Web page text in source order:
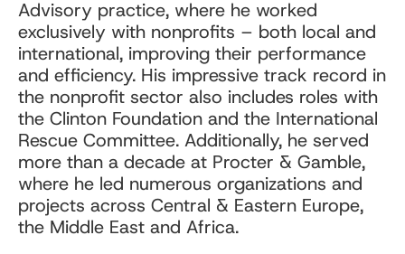
Advisory practice, where he worked
exclusively with nonprofits – both local and
international, improving their performance
and efficiency. His impressive track record in
the nonprofit sector also includes roles with
the Clinton Foundation and the International
Rescue Committee. Additionally, he served
more than a decade at Procter & Gamble,
where he led numerous organizations and
projects across Central & Eastern Europe,
the Middle East and Africa.